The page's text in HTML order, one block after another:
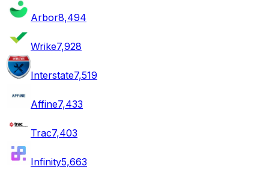
Arbor8,494
Wrike7,928
Interstate7,519
Affine7,433
Trac7,403
Infinity5,663